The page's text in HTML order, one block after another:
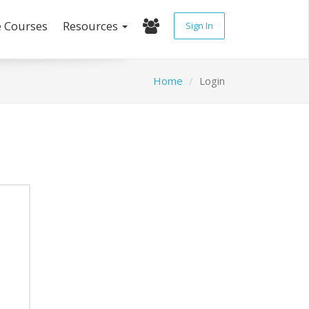
Resources Sign In
Home Login